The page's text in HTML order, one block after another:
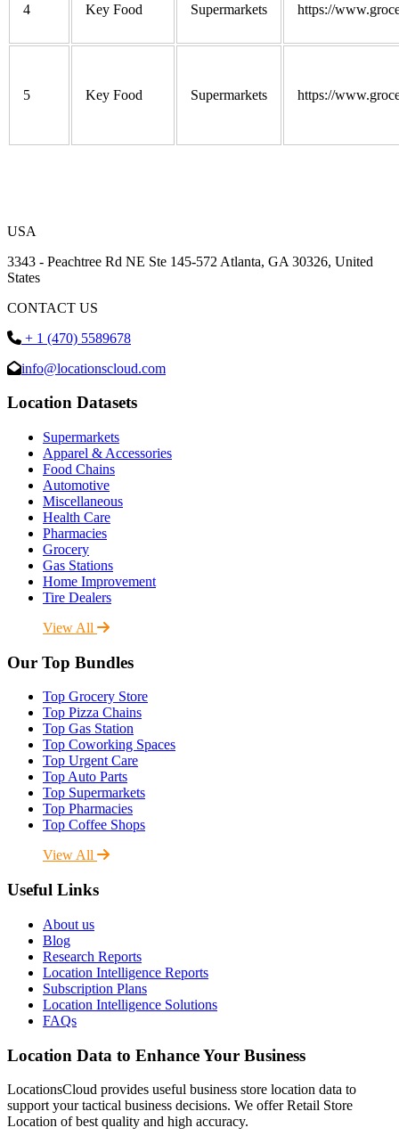
4 Key Food Supermarkets https://
5 Key Food Supermarkets https://
USA
3343 - Peachtree Rd NE Ste 145-572 Atlanta, GA 30326, United
States
CONTACT US
+ 1 (470) 5589678
info@locationscloud.com
Location Datasets
Supermarkets
Apparel & Accessories
Food Chains
Automotive
Miscellaneous
Health Care
Pharmacies
Grocery
Gas Stations
Home Improvement
Tire Dealers
View All
Our Top Bundles
Top Grocery Store
Top Pizza Chains
Top Gas Station
Top Coworking Spaces
Top Urgent Care
Top Auto Parts
Top Supermarkets
Top Pharmacies
Top Coffee Shops
View All
Useful Links
About us
Blog
Research Reports
Location Intelligence Reports
Subscription Plans
Location Intelligence Solutions
FAQs
Location Data to Enhance Your Business
LocationsCloud provides useful business store location data to
support your tactical business decisions. We offer Retail Store
Location of best quality and high accuracy.